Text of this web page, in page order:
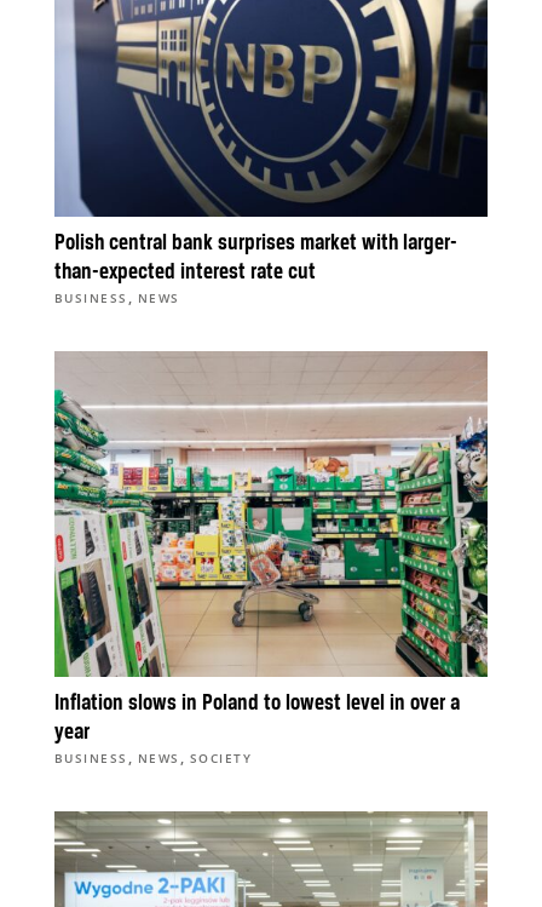
Polish central bank surprises market with larger-
than-expected interest rate cut
BUSINESS , NEWS
Inflation slows in Poland to lowest level in over a
year
BUSINESS , NEWS , SOCIETY